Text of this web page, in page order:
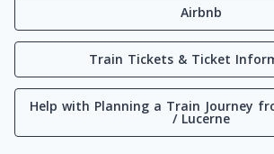
Airbnb
Train Tickets & Ticket
Help with Planning a Train Journey
/ Lucerne